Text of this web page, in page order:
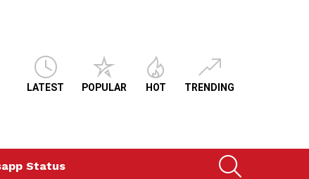
LATEST POPULAR HOT TRENDING
Status